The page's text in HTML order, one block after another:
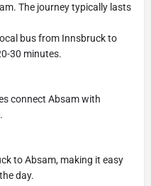
The journey typically lasts
bus from Innsbruck to
30 minutes.
connect Absam with
to Absam, making it easy
day.